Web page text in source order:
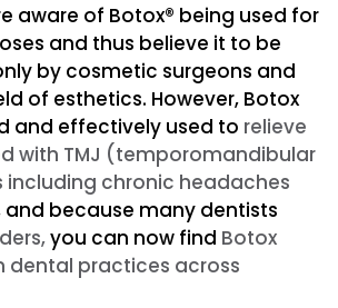
aware of Botox® being used for
and thus believe it to be
by cosmetic surgeons and
of esthetics. However, Botox
and effectively used to relieve
with TMJ (temporomandibular
including chronic headaches
and because many dentists
you can now find Botox
dental practices across